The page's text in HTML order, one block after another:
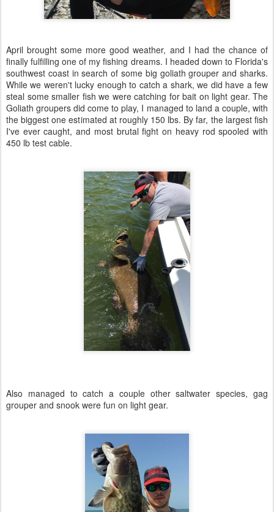
April brought some more good weather, and I had the chance of
finally fulfilling one of my fishing dreams. I headed down to Florida's
southwest coast in search of some big goliath grouper and sharks.
While we weren't lucky enough to catch a shark, we did have a few
steal some smaller fish we were catching for bait on light gear. The
Goliath groupers did come to play, I managed to land a couple, with
the biggest one estimated at roughly 150 lbs. By far, the largest fish
I've ever caught, and most brutal fight on heavy rod spooled with
450 lb test cable.
Also managed to catch a couple other saltwater species, gag
grouper and snook were fun on light gear.